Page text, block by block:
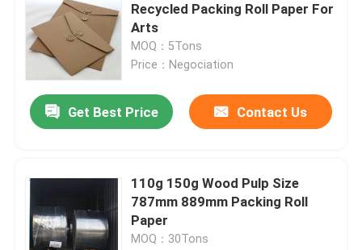
Home
About Us
Recycled Packing Roll Paper For
Arts
MOQ：5Tons
Price：Negociation
Get Best Price Contact Us
110g 150g Wood Pulp Size
787mm 889mm Packing Roll
Paper
MOQ：30Tons